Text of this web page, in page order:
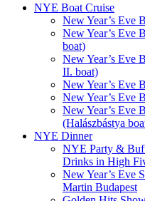
NYE Boat Cruise
New Year’s Eve
New Year’s Eve
boat)
New Year’s Eve
II. boat)
New Year’s Eve
New Year’s Eve
New Year’s Eve
(Halászbástya
NYE Dinner
NYE Party &
Drinks in High
New Year’s Eve
Martin Budapest